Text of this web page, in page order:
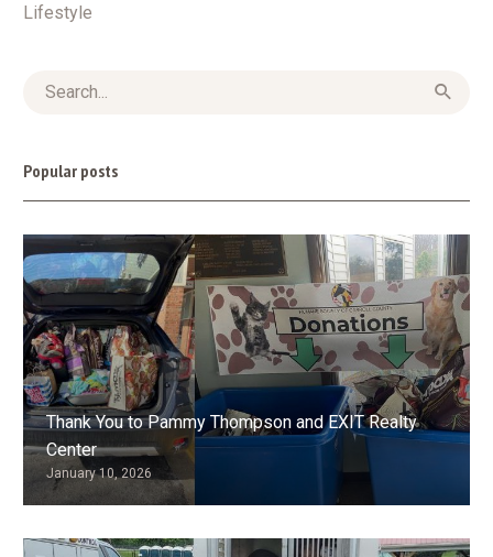
Lifestyle
Popular posts
Thank You to Pammy Thompson and EXIT Realty
Center
January 10, 2026